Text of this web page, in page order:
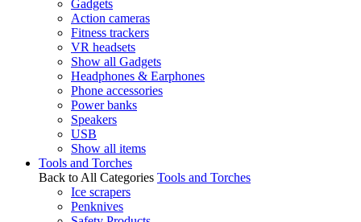
Gadgets
Action cameras
Fitness trackers
VR headsets
Show all Gadgets
Headphones & Earphones
Phone accessories
Power banks
Speakers
USB
Show all items
Tools and Torches
Back to All Categories Tools and Torches
Ice scrapers
Penknives